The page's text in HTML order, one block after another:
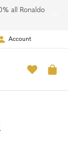
all Ronaldo
AccountMy Account Menu